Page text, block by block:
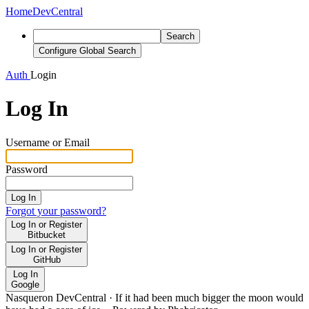
HomeDevCentral
Search
Configure Global Search
Auth Login
Log In
Username or Email
Password
Log In
Forgot your password?
Log In or Register
Bitbucket
Log In or Register
GitHub
Log In
Google
Nasqueron DevCentral · If it had been much bigger the moon would